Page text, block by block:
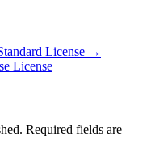
License →
License
Required fields are